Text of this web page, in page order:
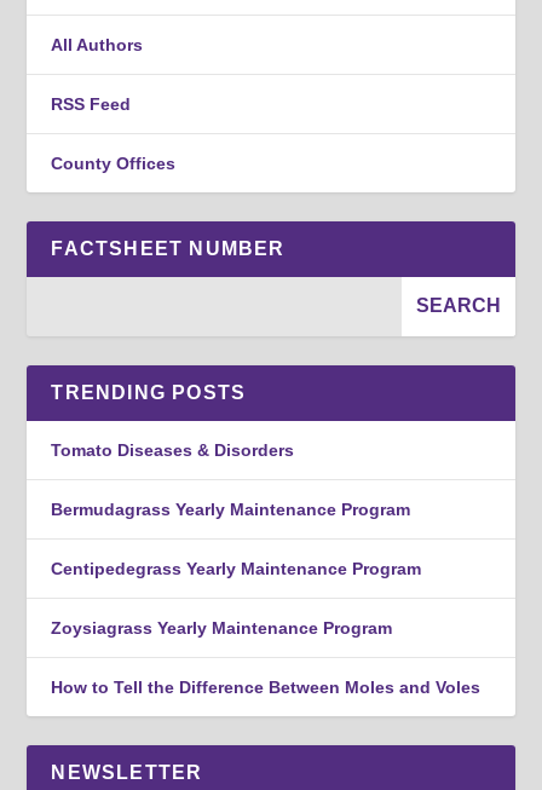
All Authors
RSS Feed
County Offices
FACTSHEET NUMBER
TRENDING POSTS
Tomato Diseases & Disorders
Bermudagrass Yearly Maintenance Program
Centipedegrass Yearly Maintenance Program
Zoysiagrass Yearly Maintenance Program
How to Tell the Difference Between Moles and Voles
NEWSLETTER